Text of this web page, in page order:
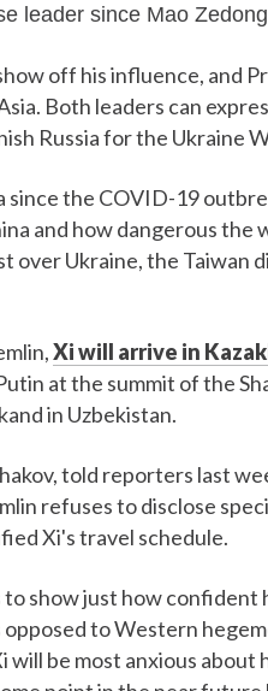
leader since Mao
off his influence, and
Both leaders can
Russia for the Ukraine
since the COVID-19
and how dangerous the
over Ukraine, the Taiwan
Xi will arrive in
at the summit of the
in Uzbekistan.
told reporters last
refuses to disclose
Xi's travel schedule.
show just how confident
to Western
will be most anxious about